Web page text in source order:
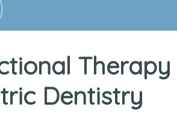
Therapy
Dentistry